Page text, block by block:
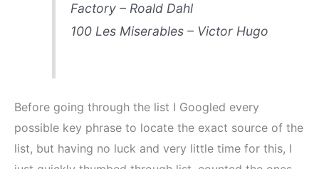
Factory – Roald Dahl
100 Les Miserables – Victor Hugo
Before going through the list I Googled every
possible key phrase to locate the exact source of the
list, but having no luck and very little time for this, I